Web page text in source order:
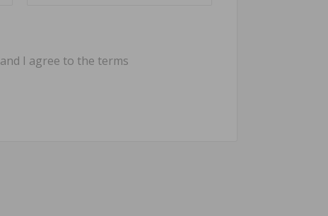
and I agree to the terms